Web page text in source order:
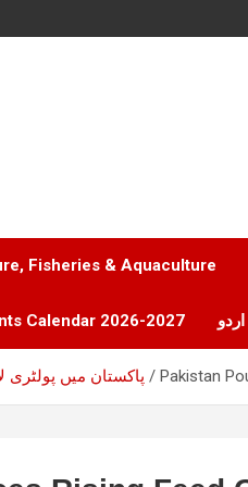
Fisheries & Aquaculture
Calendar 2026-2027 اردو
پاکستان میں پولٹری Pakistan